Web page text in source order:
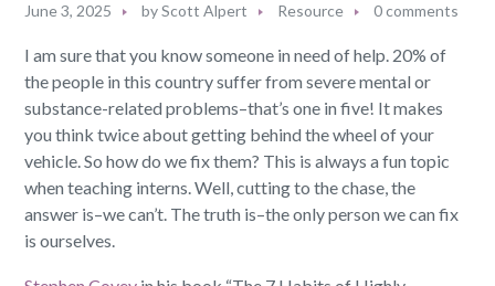
June 3, 2025 byScott Alpert Resource 0 comments
I am sure that you know someone in need of help. 20% of
the people in this country suffer from severe mental or
substance-related problems–that’s one in five! It makes
you think twice about getting behind the wheel of your
vehicle. So how do we fix them? This is always a fun topic
when teaching interns. Well, cutting to the chase, the
answer is–we can’t. The truth is–the only person we can fix
is ourselves.